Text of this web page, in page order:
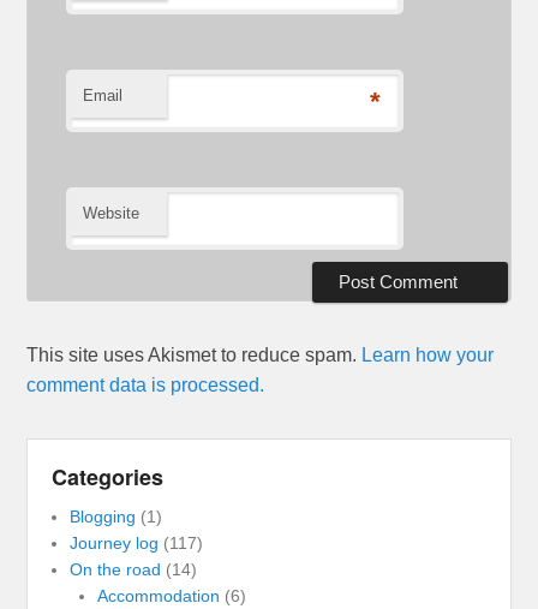
Email *
Website
This site uses Akismet to reduce spam. Learn how your
comment data is processed.
Categories
Blogging (1)
Journey log (117)
On the road (14)
Accommodation (6)